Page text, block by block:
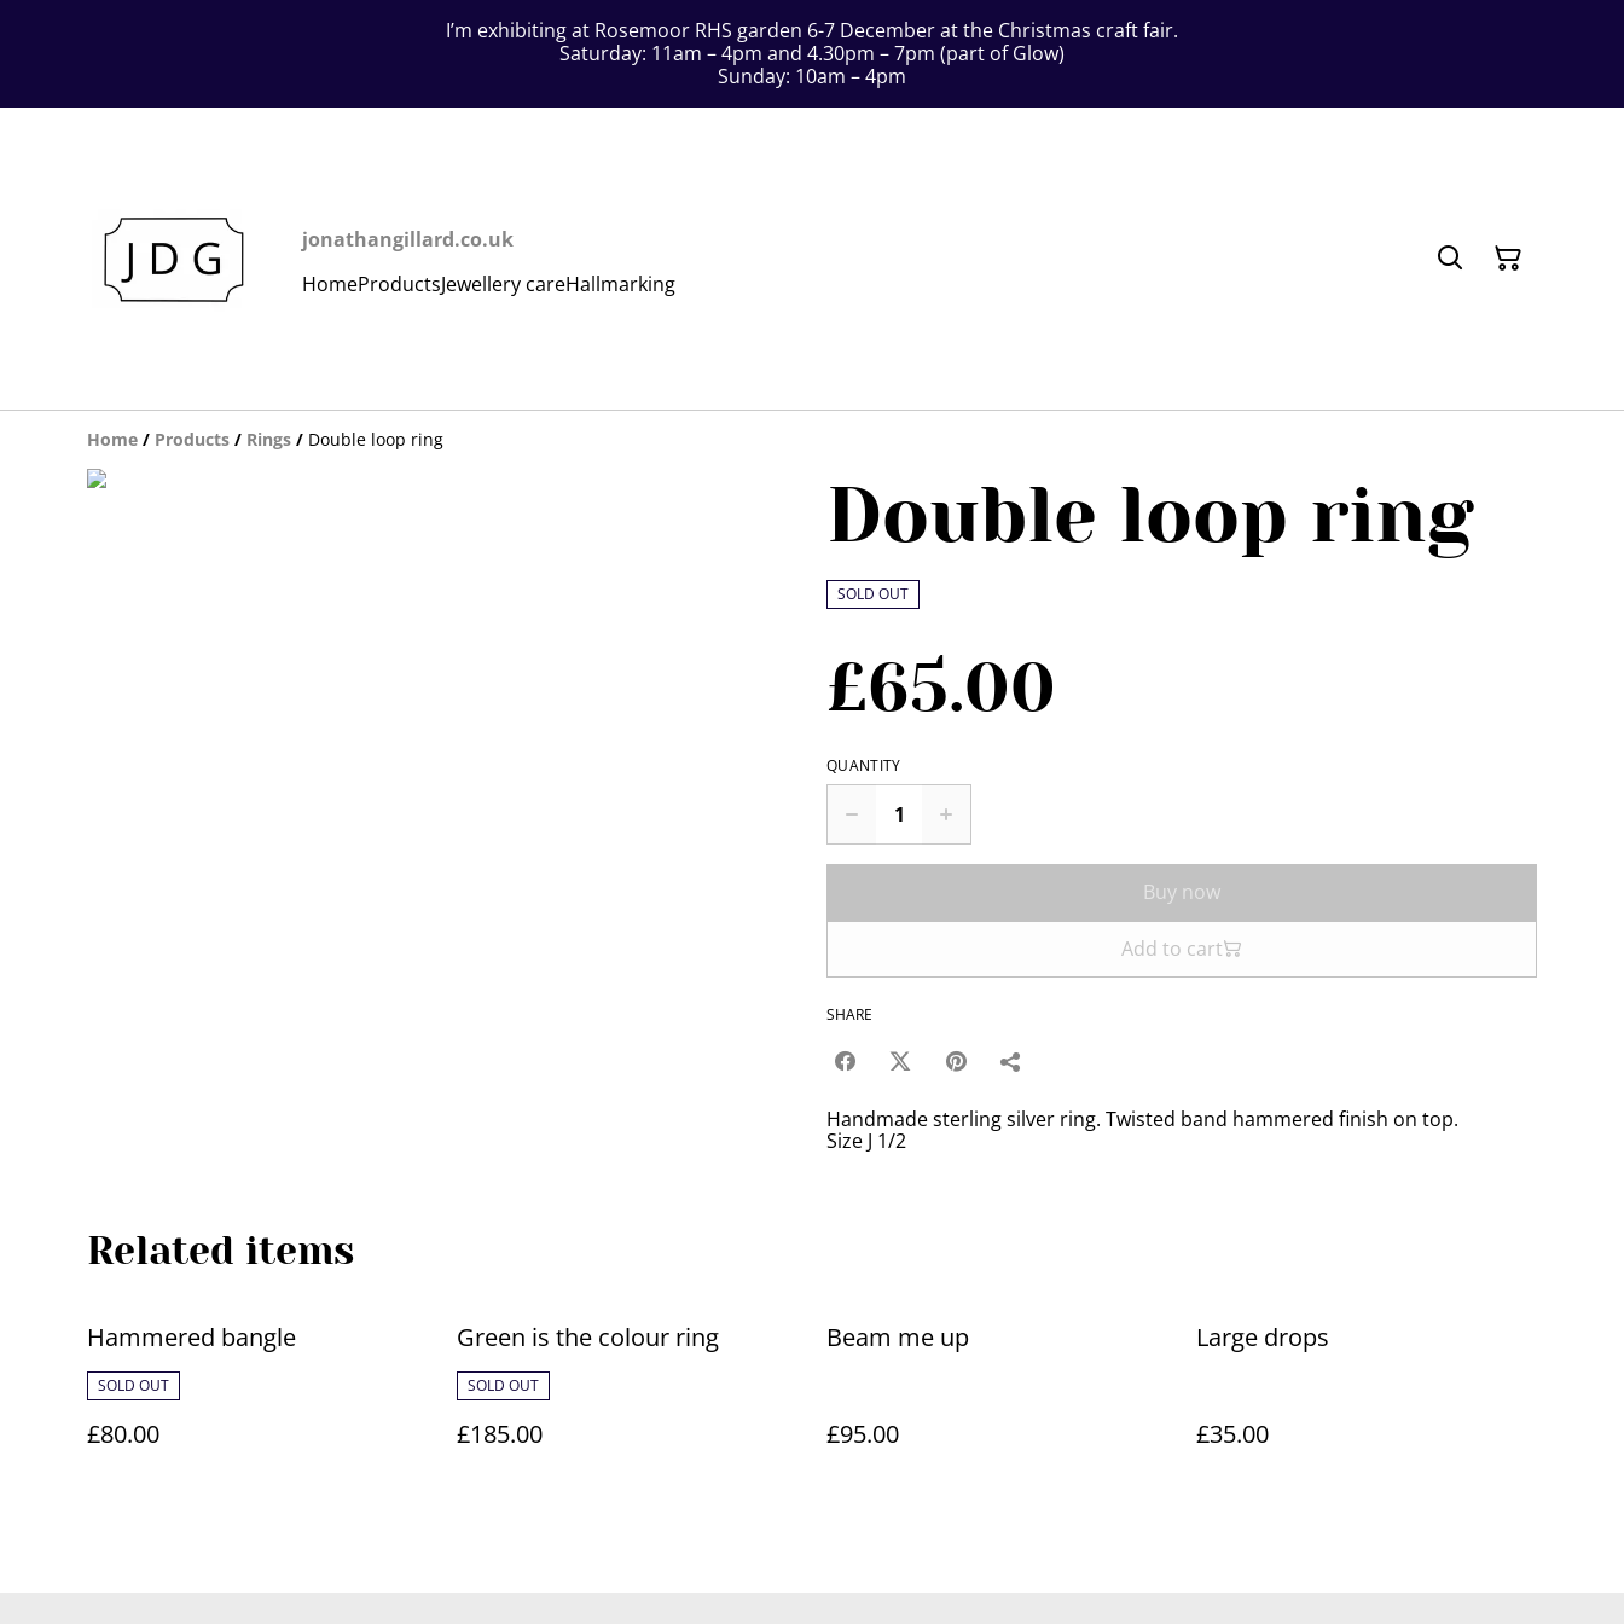
I’m exhibiting at Rosemoor RHS garden 6-7 December at the Christmas craft fair.
Saturday: 11am – 4pm and 4.30pm – 7pm (part of Glow)
Sunday: 10am – 4pm
jonathangillard.co.uk
HomeProductsJewellery careHallmarking
Home / Products / Rings / Double loop ring
Double loop ring
SOLD OUT
£65.00
QUANTITY
Buy now
Add to cart
SHARE
Handmade sterling silver ring. Twisted band hammered finish on top.
Size J 1/2
Related items
Hammered bangle
SOLD OUT
£80.00
Green is the colour ring
SOLD OUT
£185.00
Beam me up
£95.00
Large drops
£35.00